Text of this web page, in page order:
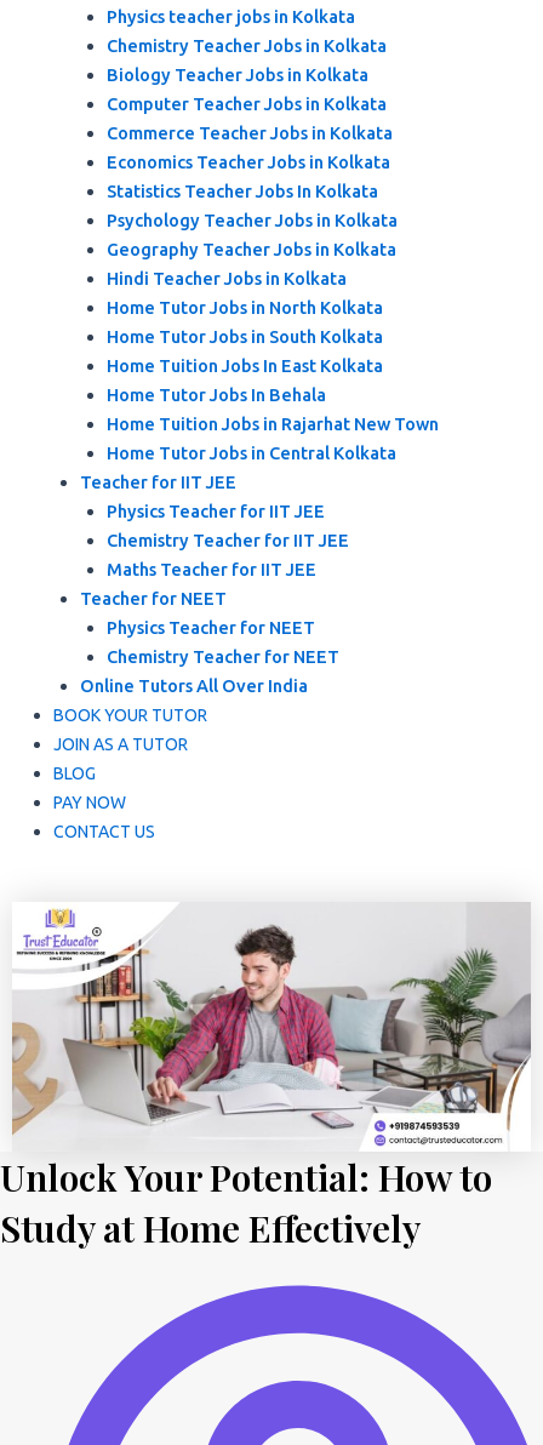
Physics teacher jobs in Kolkata
Chemistry Teacher Jobs in Kolkata
Biology Teacher Jobs in Kolkata
Computer Teacher Jobs in Kolkata
Commerce Teacher Jobs in Kolkata
Economics Teacher Jobs in Kolkata
Statistics Teacher Jobs In Kolkata
Psychology Teacher Jobs in Kolkata
Geography Teacher Jobs in Kolkata
Hindi Teacher Jobs in Kolkata
Home Tutor Jobs in North Kolkata
Home Tutor Jobs in South Kolkata
Home Tuition Jobs In East Kolkata
Home Tutor Jobs In Behala
Home Tuition Jobs in Rajarhat New Town
Home Tutor Jobs in Central Kolkata
Teacher for IIT JEE
Physics Teacher for IIT JEE
Chemistry Teacher for IIT JEE
Maths Teacher for IIT JEE
Teacher for NEET
Physics Teacher for NEET
Chemistry Teacher for NEET
Online Tutors All Over India
BOOK YOUR TUTOR
JOIN AS A TUTOR
BLOG
PAY NOW
CONTACT US
Unlock Your Potential: How to
Study at Home Effectively